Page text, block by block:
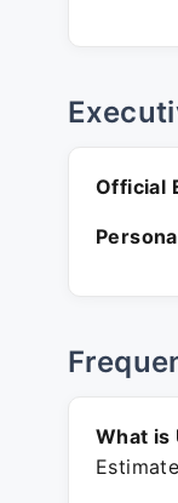
Official
What is